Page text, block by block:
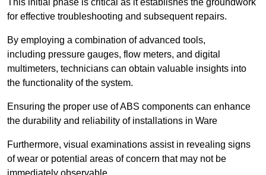
This initial phase is critical as it establishes the groundwork
for effective troubleshooting and subsequent repairs.
By employing a combination of advanced tools,
including pressure gauges, flow meters, and digital
multimeters, technicians can obtain valuable insights into
the functionality of the system.
Ensuring the proper use of ABS components can enhance
the durability and reliability of installations in Ware
Furthermore, visual examinations assist in revealing signs
of wear or potential areas of concern that may not be